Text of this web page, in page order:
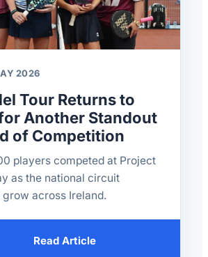
2026
Tour Returns to
Another Standout
of Competition
players competed at Project
as the national circuit
across Ireland.
Read Article